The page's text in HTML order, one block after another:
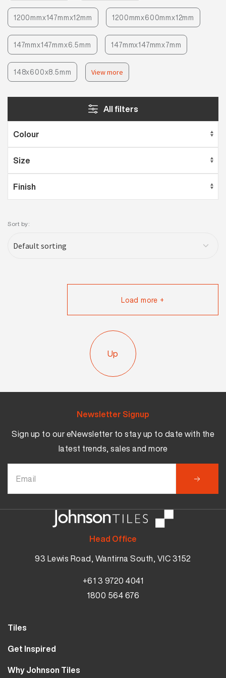
1200mmx147mmx12mm 1200mmx600mmx12mm
147mmx147mmx6.5mm 147mmx147mmx7mm
148x600x8.5mm View more
All filters
Sort by:
Load more +
Up
Head Office
93 Lewis Road, Wantirna South, VIC 3152
+61 3 9720 4041
1800 564 676
Newsletter Signup
Sign up to our eNewsletter to stay up to date with the
latest trends, sales and more
Tiles
Wall Tiles
Bathroom Tiles
Get Inspired
Our Projects
Why Johnson Tiles